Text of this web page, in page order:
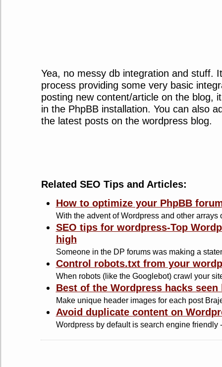
Yea, no messy db integration and stuff.
process providing some very basic
posting new content/article on the blog,
in the PhpBB installation. You can also
the latest posts on the wordpress blog.
Related SEO Tips and Articles:
How to optimize your PhpBB
With the advent of Wordpress and other arrays
SEO tips for wordpress-Top
high
Someone in the DP forums was making a
Control robots.txt from your
When robots (like the Googlebot) crawl your
Best of the Wordpress hacks seen
Make unique header images for each post
Avoid duplicate content on
Wordpress by default is search engine friendly